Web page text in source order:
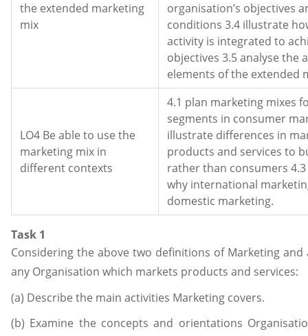
the extended marketing
mix
organisation’s objectives
conditions 3.4 illustrate
activity is integrated to
objectives 3.5 analyse the
elements of the extended
LO4 Be able to use the
marketing mix in
different contexts
4.1 plan marketing mixes
segments in consumer
illustrate differences in
products and services to
rather than consumers
why international
domestic marketing.
Task 1
Considering the above two definitions of Marketing
any Organisation which markets products and services:
(a) Describe the main activities Marketing covers.
(b) Examine the concepts and orientations